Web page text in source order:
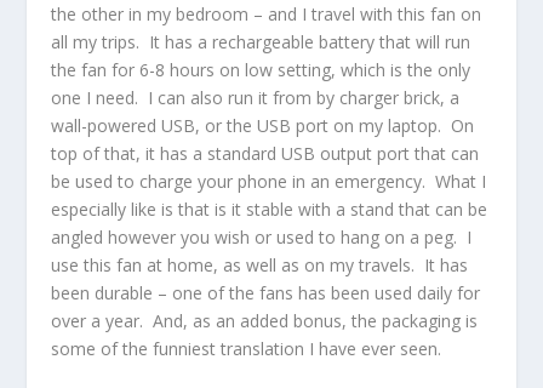
the other in my bedroom – and I travel with this fan on
all my trips. It has a rechargeable battery that will run
the fan for 6-8 hours on low setting, which is the only
one I need. I can also run it from by charger brick, a
wall-powered USB, or the USB port on my laptop. On
top of that, it has a standard USB output port that can
be used to charge your phone in an emergency. What I
especially like is that is it stable with a stand that can be
angled however you wish or used to hang on a peg. I
use this fan at home, as well as on my travels. It has
been durable – one of the fans has been used daily for
over a year. And, as an added bonus, the packaging is
some of the funniest translation I have ever seen.